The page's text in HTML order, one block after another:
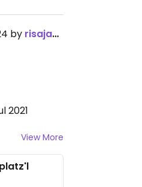
by risajanda
2021
View More